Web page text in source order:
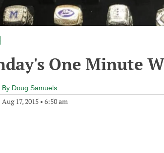
One Minute
By Doug Samuels
Aug 17, 2015 • 6:50 am